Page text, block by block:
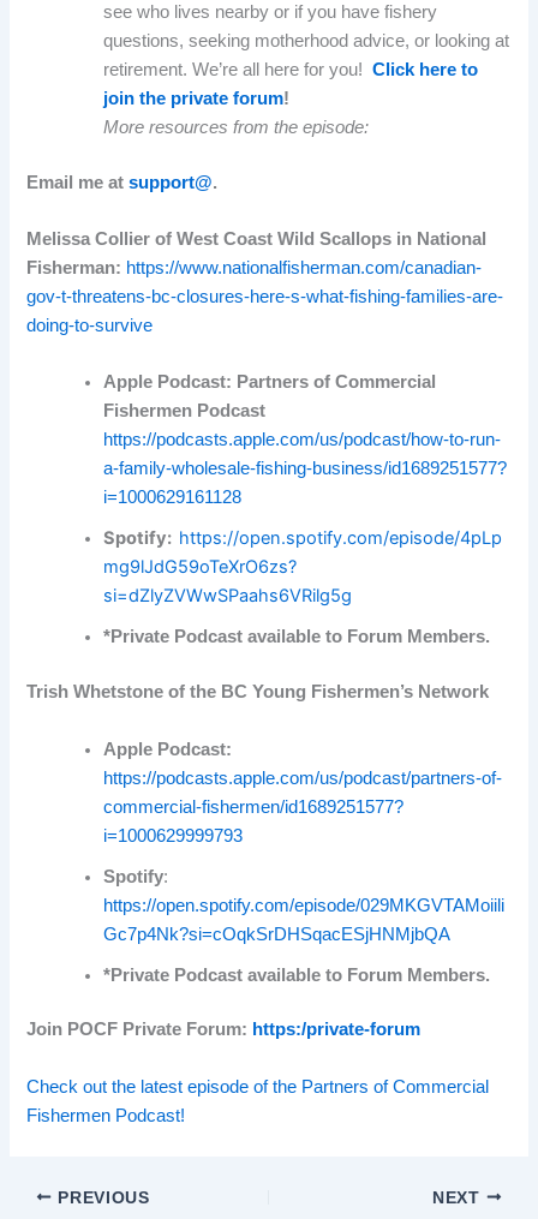
see who lives nearby or if you have fishery
questions, seeking motherhood advice, or looking at
retirement. We’re all here for you!Click here to
join the private forum!
More resources from the episode:
Email me atsupport@.
Melissa Collier of West Coast Wild Scallops in National
Fisherman: https://www.nationalfisherman.com/canadian-
gov-t-threatens-bc-closures-here-s-what-fishing-families-are-
doing-to-survive
Apple Podcast: Partners of Commercial
Fishermen Podcast
https://podcasts.apple.com/us/podcast/how-to-run-
a-family-wholesale-fishing-business/id1689251577?
i=1000629161128
Spotify: https://open.spotify.com/episode/4pLp
mg9lJdG59oTeXrO6zs?
si=dZlyZVWwSPaahs6VRilg5g
*Private Podcast available to Forum Members.
Trish Whetstone of the BC Young Fishermen’s Network
Apple Podcast:
https://podcasts.apple.com/us/podcast/partners-of-
commercial-fishermen/id1689251577?
i=1000629999793
Spotify:
https://open.spotify.com/episode/029MKGVTAMoiili
Gc7p4Nk?si=cOqkSrDHSqacESjHNMjbQA
*Private Podcast available to Forum Members.
Join POCF Private Forum: https:/private-forum
Check out the latest episode of the Partners of Commercial
Fishermen Podcast!
PREVIOUS NEXT